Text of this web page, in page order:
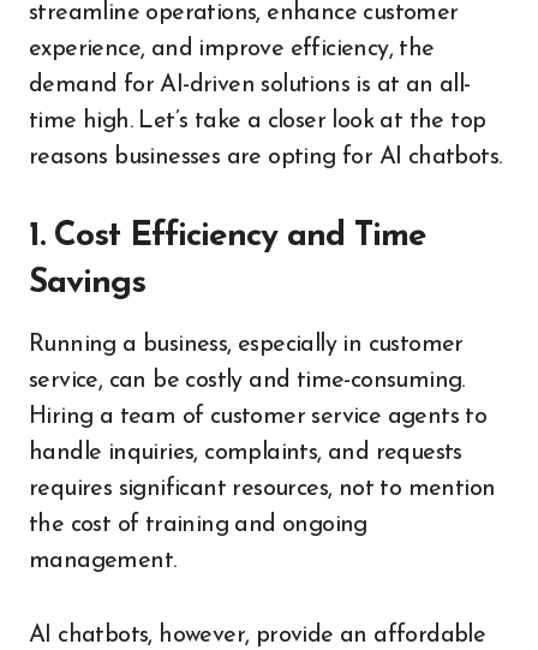
streamline operations, enhance customer
experience, and improve efficiency, the
demand for AI-driven solutions is at an all-
time high. Let’s take a closer look at the top
reasons businesses are opting for AI chatbots.
1. Cost Efficiency and Time
Savings
Running a business, especially in customer
service, can be costly and time-consuming.
Hiring a team of customer service agents to
handle inquiries, complaints, and requests
requires significant resources, not to mention
the cost of training and ongoing
management.
AI chatbots, however, provide an affordable